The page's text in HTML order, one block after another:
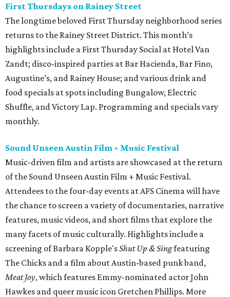
First Thursdays on Rainey Street
The longtime beloved First Thursday neighborhood series
returns to the Rainey Street District. This month’s
highlights include a First Thursday Social at Hotel Van
Zandt; disco-inspired parties at Bar Hacienda, Bar Fino,
Augustine’s, and Rainey House; and various drink and
food specials at spots including Bungalow, Electric
Shuffle, and Victory Lap. Programming and specials vary
monthly.
Sound Unseen Austin Film + Music Festival
Music-driven film and artists are showcased at the return
of the Sound Unseen Austin Film + Music Festival.
Attendees to the four-day events at AFS Cinema will have
the chance to screen a variety of documentaries, narrative
features, music videos, and short films that explore the
many facets of music culturally. Highlights include a
screening of Barbara Kopple'sShut Up & Singfeaturing
The Chicks and a film about Austin-based punk band,
Meat Joy, which features Emmy-nominated actor John
Hawkes and queer music icon Gretchen Phillips. More